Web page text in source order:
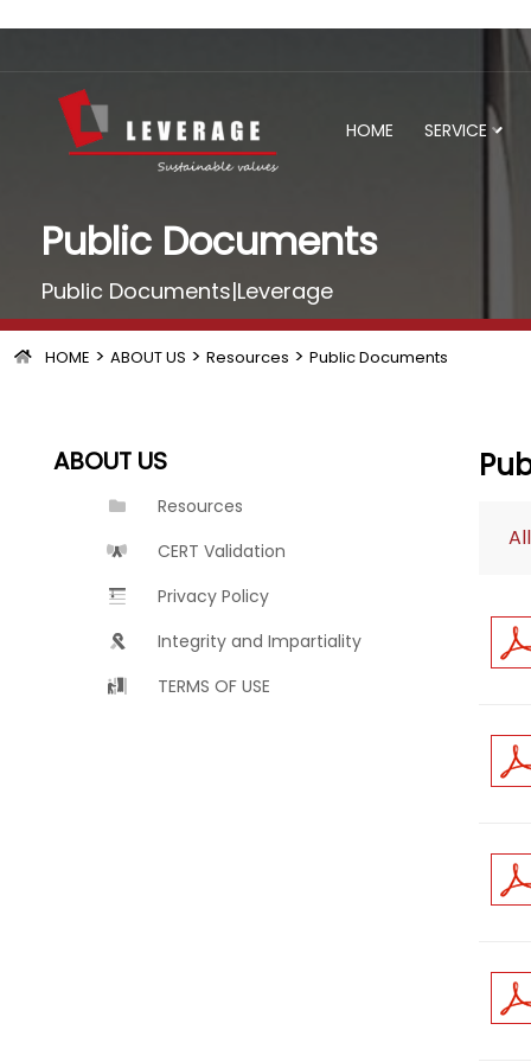
HOME SERVICE
Public Documents
Public Documents|Leverage
HOME > ABOUT US > Resources > Public Documents
ABOUT US
Resources
CERT Validation
Privacy Policy
Integrity and Impartiality
TERMS OF USE
All